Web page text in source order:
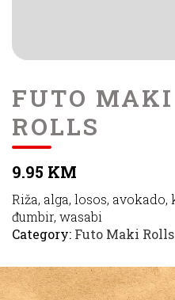
FUTO
ROLLS
9.95 KM
Riža, alga, losos,
đumbir, wasabi
Category: Futo Maki